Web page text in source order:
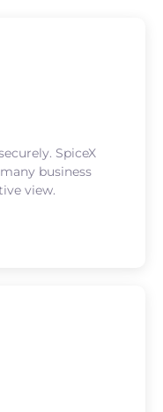
SpiceX
business
view.